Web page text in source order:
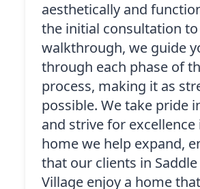
aesthetically and
the initial consultation
walkthrough, we guide
through each phase of
process, making it as
possible. We take pride
and strive for excellence
home we help expand,
that our clients in
Village enjoy a home